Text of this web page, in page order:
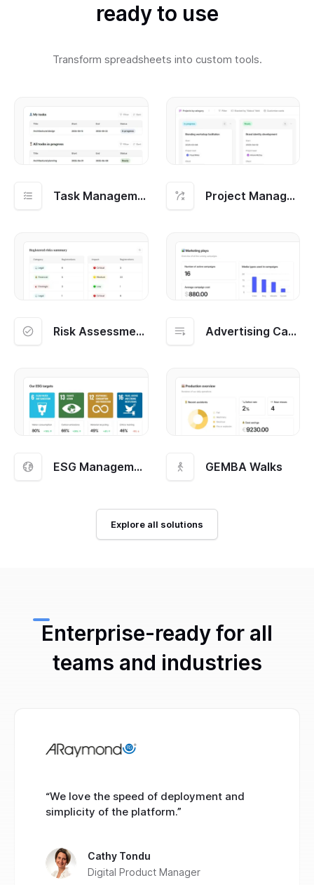
ready to use
Transform spreadsheets into custom tools.
Task Management Project Management
Risk Assessment and Management Advertising Campaigns
ESG Management GEMBA Walks
Explore all solutions
Enterprise-ready for all
teams and industries
“We love the speed of deployment and
simplicity of the platform.”
Cathy Tondu
Digital Product Manager